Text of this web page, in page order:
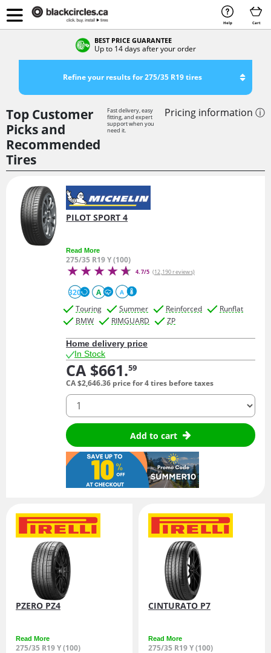
Help Cart
BEST PRICE GUARANTEE
Up to 14 days after your order
Refine your results for 275/35 R19 tires
Top Customer
Picks and
Recommended
Tires
Fast delivery, easy
fitting, and expert
support when you
need it.
Pricing information ⓘ
PILOT SPORT 4
Read More
275/35 R19 Y (100)
4.7/5 (12,190 reviews)
320 A A
Touring Summer Reinforced
Runflat
BMW
RIMGUARD ZP
Home delivery price
In Stock
CA $661.59
CA $2,646.36 price for 4 tires before taxes
quantity
Add to cart
PZERO PZ4
Read More
275/35 R19 Y (100)
CINTURATO P7
Read More
275/35 R19 Y (100)